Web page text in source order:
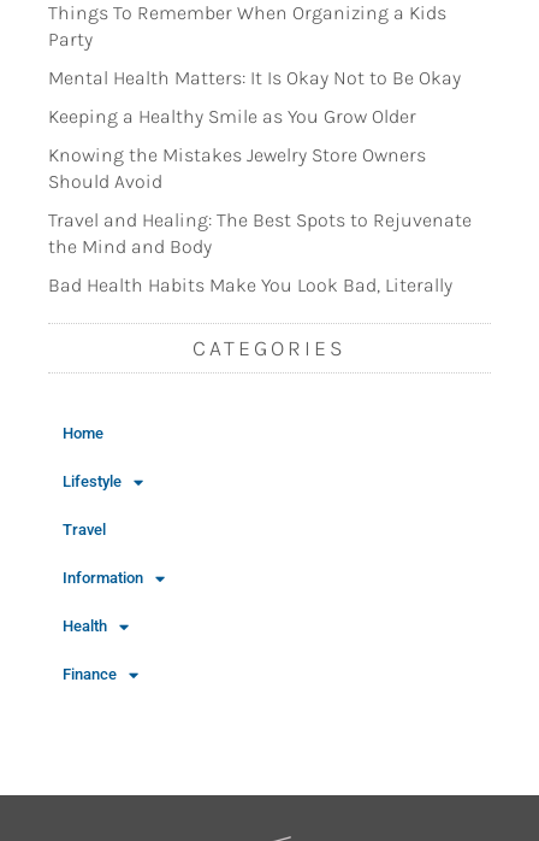
Things To Remember When Organizing a Kids
Party
Mental Health Matters: It Is Okay Not to Be Okay
Keeping a Healthy Smile as You Grow Older
Knowing the Mistakes Jewelry Store Owners
Should Avoid
Travel and Healing: The Best Spots to Rejuvenate
the Mind and Body
Bad Health Habits Make You Look Bad, Literally
CATEGORIES
Home
Lifestyle
Travel
Information
Health
Finance